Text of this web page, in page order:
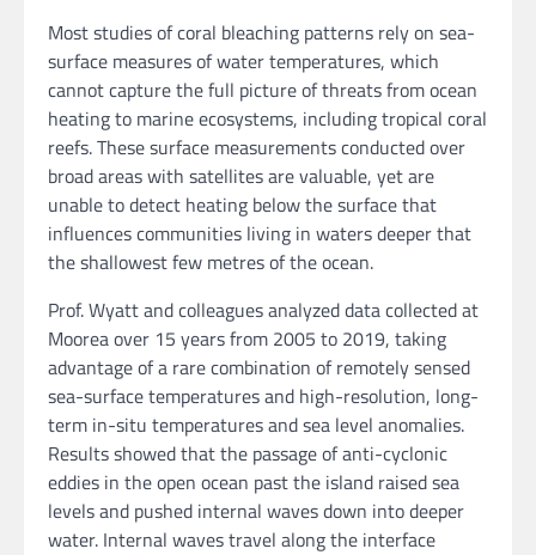
Most studies of coral bleaching patterns rely on sea-
surface measures of water temperatures, which
cannot capture the full picture of threats from ocean
heating to marine ecosystems, including tropical coral
reefs. These surface measurements conducted over
broad areas with satellites are valuable, yet are
unable to detect heating below the surface that
influences communities living in waters deeper that
the shallowest few metres of the ocean.
Prof. Wyatt and colleagues analyzed data collected at
Moorea over 15 years from 2005 to 2019, taking
advantage of a rare combination of remotely sensed
sea-surface temperatures and high-resolution, long-
term in-situ temperatures and sea level anomalies.
Results showed that the passage of anti-cyclonic
eddies in the open ocean past the island raised sea
levels and pushed internal waves down into deeper
water. Internal waves travel along the interface